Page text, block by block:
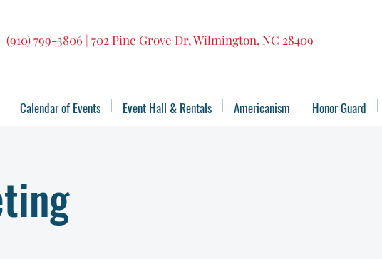
(910) 799-3806 | 702 Pine Grove Dr, Wilmington, NC 28409
Calendar of Events Event Hall & Rentals Americanism Honor Guard